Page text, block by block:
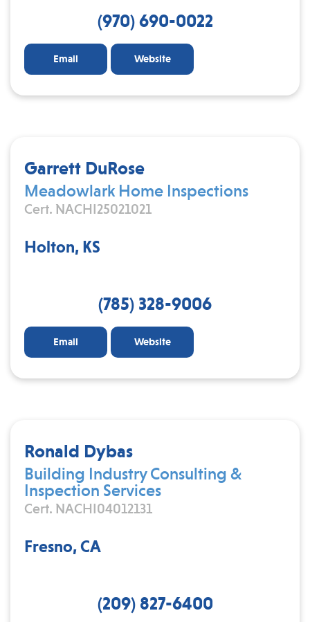
(970) 690-0022
Email Website
Garrett DuRose
Meadowlark Home Inspections
Cert. NACHI25021021
Holton, KS
(785) 328-9006
Email Website
Ronald Dybas
Building Industry Consulting &
Inspection Services
Cert. NACHI04012131
Fresno, CA
(209) 827-6400